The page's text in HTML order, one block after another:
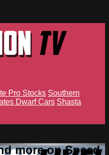
Pro Stocks Southern
Dwarf Cars Shasta
more on Speed